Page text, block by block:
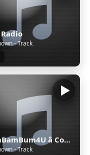
- Track
BimBamBum4U â Companion All-Ages
- Track